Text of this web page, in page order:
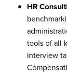
HR
tools of all
interview